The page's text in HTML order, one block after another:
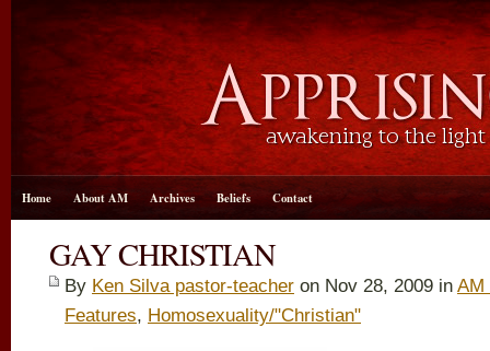
Home About AM Archives Beliefs Contact
GAY CHRISTIAN
By Ken Silva pastor-teacher on Nov 28, 2009 in AM
Features, Homosexuality/"Christian"